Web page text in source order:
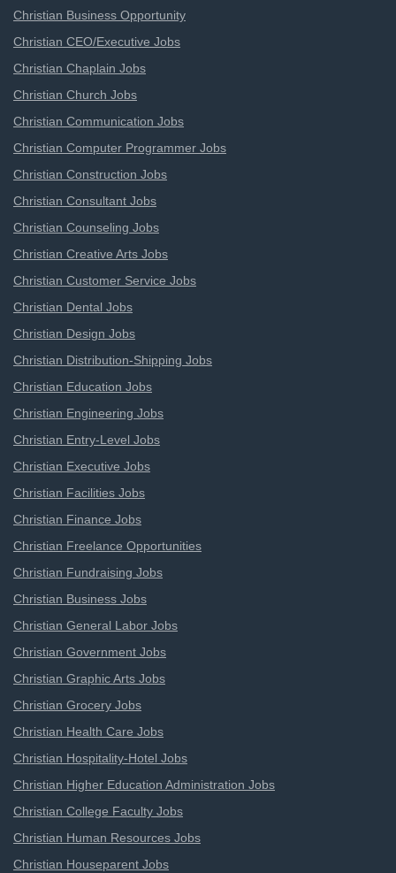
Christian Business Opportunity
Christian CEO/Executive Jobs
Christian Chaplain Jobs
Christian Church Jobs
Christian Communication Jobs
Christian Computer Programmer Jobs
Christian Construction Jobs
Christian Consultant Jobs
Christian Counseling Jobs
Christian Creative Arts Jobs
Christian Customer Service Jobs
Christian Dental Jobs
Christian Design Jobs
Christian Distribution-Shipping Jobs
Christian Education Jobs
Christian Engineering Jobs
Christian Entry-Level Jobs
Christian Executive Jobs
Christian Facilities Jobs
Christian Finance Jobs
Christian Freelance Opportunities
Christian Fundraising Jobs
Christian Business Jobs
Christian General Labor Jobs
Christian Government Jobs
Christian Graphic Arts Jobs
Christian Grocery Jobs
Christian Health Care Jobs
Christian Hospitality-Hotel Jobs
Christian Higher Education Administration Jobs
Christian College Faculty Jobs
Christian Human Resources Jobs
Christian Houseparent Jobs